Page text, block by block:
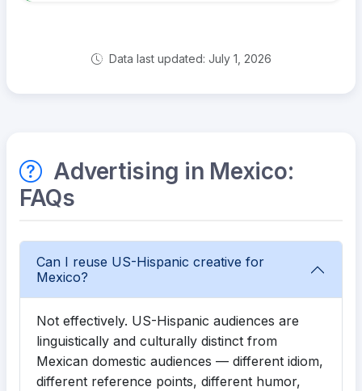
Data last updated: July 1, 2026
Advertising in Mexico:
FAQs
Can I reuse US-Hispanic creative for
Mexico?
Not effectively. US-Hispanic audiences are
linguistically and culturally distinct from
Mexican domestic audiences — different idiom,
different reference points, different humor,